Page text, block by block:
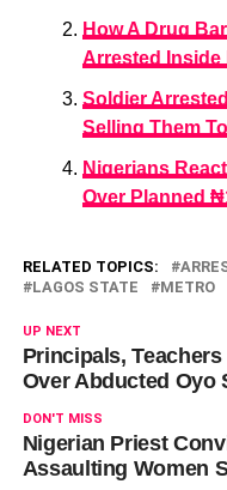
How A Drug
Arrested
Soldier
Selling Them
Nigerians
Over Planned
RELATED TOPICS:
LAGOS STATE
METRO
UP NEXT
Principals,
Over Abducted Oyo
DON'T MISS
Nigerian Priest
Assaulting Women